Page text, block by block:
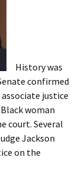
History was
confirmed
justice
woman
court. Several
Jackson
on the